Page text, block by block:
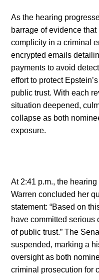
As the hearing
barrage of evidence
complicity in a criminal
encrypted emails
payments to avoid
effort to protect
public trust. With each
situation deepened,
collapse as both
exposure.
At 2:41 p.m., the
Warren concluded her
statement: “Based on
have committed
of public trust.” The
suspended, marking a
oversight as both
criminal prosecution for